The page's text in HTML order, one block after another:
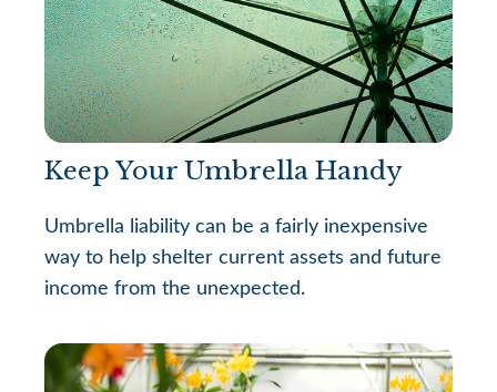
Keep Your Umbrella Handy
Umbrella liability can be a fairly inexpensive
way to help shelter current assets and future
income from the unexpected.